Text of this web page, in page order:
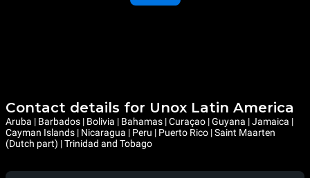
Contact details for Unox Latin America
Aruba | Barbados | Bolivia | Bahamas | Curaçao | Guyana | Jamaica |
Cayman Islands | Nicaragua | Peru | Puerto Rico | Saint Maarten
(Dutch part) | Trinidad and Tobago